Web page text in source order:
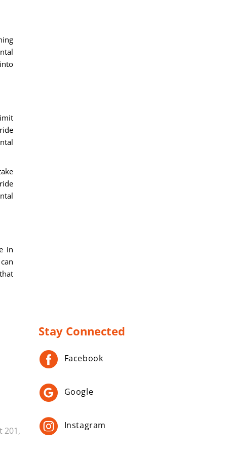
in
201,
Stay Connected
Facebook
Google
Instagram